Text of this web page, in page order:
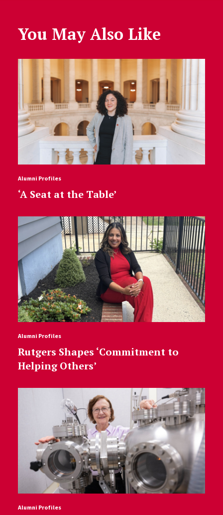
You May Also Like
Alumni Profiles
‘A Seat at the Table’
Alumni Profiles
Rutgers Shapes ‘Commitment to
Helping Others’
Alumni Profiles